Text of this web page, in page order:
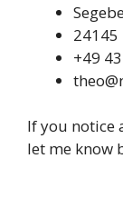
24145
+49
If you notice
let me know